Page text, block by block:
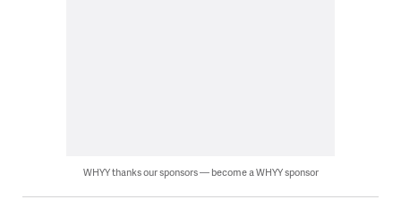
WHYY thanks our sponsors — become a WHYY sponsor